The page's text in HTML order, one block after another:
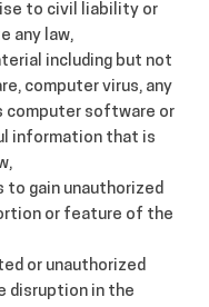
to civil liability or
any law,
including but not
computer virus, any
computer software or
information that is
to gain unauthorized
or feature of the
or unauthorized
disruption in the